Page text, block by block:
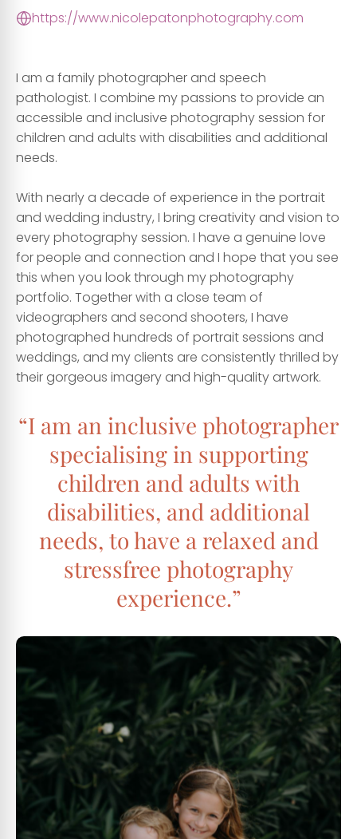
https://www.nicolepatonphotography.com
I am a family photographer and speech
pathologist. I combine my passions to provide an
accessible and inclusive photography session for
children and adults with disabilities and additional
needs.
With nearly a decade of experience in the portrait
and wedding industry, I bring creativity and vision to
every photography session. I have a genuine love
for people and connection and I hope that you see
this when you look through my photography
portfolio. Together with a close team of
videographers and second shooters, I have
photographed hundreds of portrait sessions and
weddings, and my clients are consistently thrilled by
their gorgeous imagery and high-quality artwork.
“I am an inclusive photographer
specialising in supporting
children and adults with
disabilities, and additional
needs, to have a relaxed and
stressfree photography
experience.”